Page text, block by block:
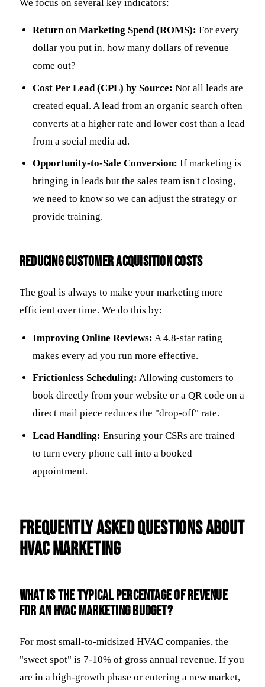
We focus on several key indicators:
Return on Marketing Spend (ROMS): For every
dollar you put in, how many dollars of revenue
come out?
Cost Per Lead (CPL) by Source: Not all leads are
created equal. A lead from an organic search often
converts at a higher rate and lower cost than a lead
from a social media ad.
Opportunity-to-Sale Conversion: If marketing is
bringing in leads but the sales team isn't closing,
we need to know so we can adjust the strategy or
provide training.
Reducing Customer Acquisition Costs
The goal is always to make your marketing more
efficient over time. We do this by:
Improving Online Reviews: A 4.8-star rating
makes every ad you run more effective.
Frictionless Scheduling: Allowing customers to
book directly from your website or a QR code on a
direct mail piece reduces the "drop-off" rate.
Lead Handling: Ensuring your CSRs are trained
to turn every phone call into a booked
appointment.
Frequently Asked Questions about
HVAC Marketing
What is the typical percentage of revenue
for an HVAC marketing budget?
For most small-to-midsized HVAC companies, the
"sweet spot" is 7-10% of gross annual revenue. If you
are in a high-growth phase or entering a new market,